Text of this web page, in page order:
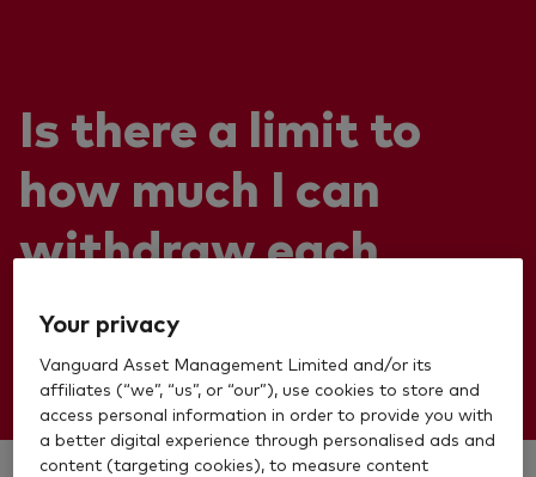
Is there a limit to
how much I can
withdraw each
month?
Your privacy
Vanguard Asset Management Limited and/or its
affiliates (“we”, “us”, or “our”), use cookies to store and
access personal information in order to provide you with
a better digital experience through personalised ads and
content (targeting cookies), to measure content